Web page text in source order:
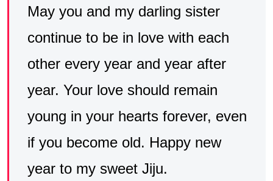
May you and my darling sister
continue to be in love with each
other every year and year after
year. Your love should remain
young in your hearts forever, even
if you become old. Happy new
year to my sweet Jiju.